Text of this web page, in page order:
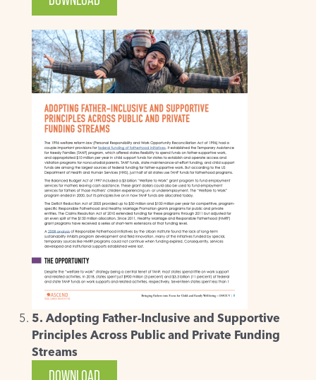
5. Adopting Father-Inclusive and Supportive
Principles Across Public and Private Funding
Streams
DOWNLOAD